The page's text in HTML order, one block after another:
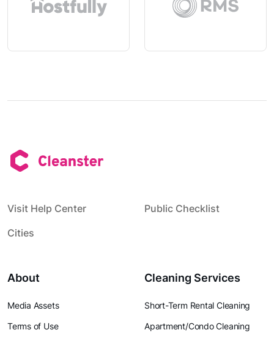
Visit Help Center
Public Checklist
Cities
About
Media Assets
Terms of Use
Cleaning Services
Short-Term Rental Cleaning
Apartment/Condo Cleaning